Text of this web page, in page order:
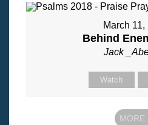
March 11,
Behind
Jack
Watch
MORE